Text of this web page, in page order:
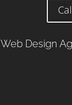
Web Design